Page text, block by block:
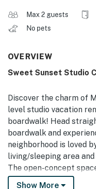
Max 2 guests
No pets
OVERVIEW
Sweet Sunset Studio
Discover the charm of
level studio vacation
boardwalk! Head
boardwalk and
neighborhood is loved
living/sleeping area
The open-concept
kitchen, a TV with
Show More